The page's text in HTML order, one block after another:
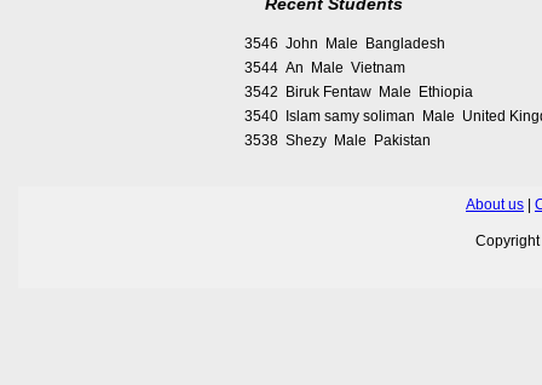
3546 John Male Bangladesh
3544 An Male Vietnam
3542 Biruk Fentaw Male Ethiopia
3540 Islam samy soliman Male United
3538 Shezy Male Pakistan
About us